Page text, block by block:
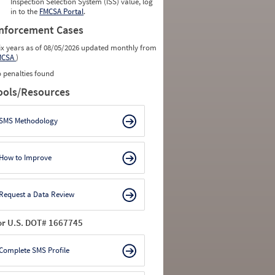
in to the FMCSA Portal.
Cases
years as of 08/05/2026 updated monthly from
)
penalties found
Resources
Methodology
How to Improve
Request a Data Review
U.S. DOT# 1667745
SMS Profile